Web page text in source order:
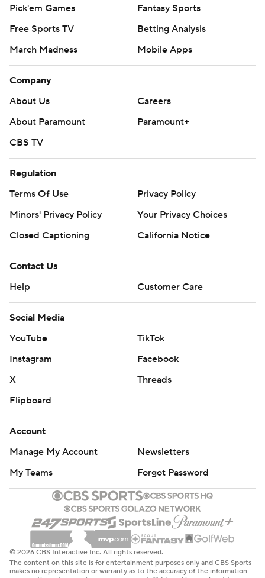
Pick'em Games
Fantasy Sports
Free Sports TV
Betting Analysis
March Madness
Mobile Apps
Company
About Us
Careers
About Paramount
Paramount+
CBS TV
Regulation
Terms Of Use
Privacy Policy
Minors' Privacy Policy
Your Privacy Choices
Closed Captioning
California Notice
Contact Us
Help
Customer Care
Social Media
YouTube
TikTok
Instagram
Facebook
X
Threads
Flipboard
Account
Manage My Account
Newsletters
My Teams
Forgot Password
© 2026 CBS Interactive Inc. All rights reserved.
The content on this site is for entertainment purposes only and CBS Sports
makes no representation or warranty as to the accuracy of the information